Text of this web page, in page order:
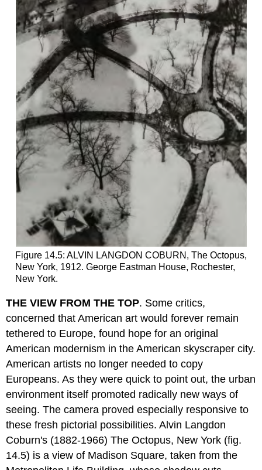
Figure 14.5: ALVIN LANGDON COBURN, The Octopus,
New York, 1912. George Eastman House, Rochester,
New York.
THE VIEW FROM THE TOP. Some critics,
concerned that American art would forever remain
tethered to Europe, found hope for an original
American modernism in the American skyscraper city.
American artists no longer needed to copy
Europeans. As they were quick to point out, the urban
environment itself promoted radically new ways of
seeing. The camera proved especially responsive to
these fresh pictorial possibilities. Alvin Langdon
Coburn's (1882-1966) The Octopus, New York (fig.
14.5) is a view of Madison Square, taken from the